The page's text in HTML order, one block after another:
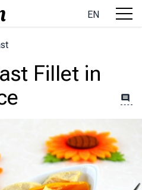
EN
Fillet in